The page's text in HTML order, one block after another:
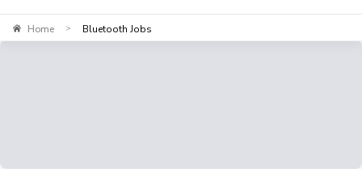
Home > Bluetooth Jobs